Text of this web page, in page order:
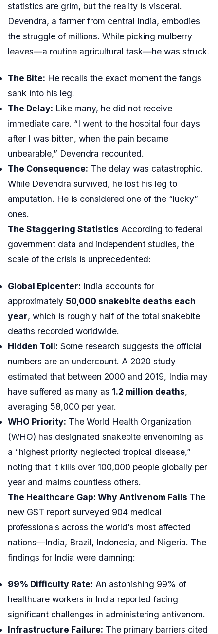
statistics are grim, but the reality is visceral.
Devendra, a farmer from central India, embodies
the struggle of millions. While picking mulberry
leaves—a routine agricultural task—he was struck.
The Bite: He recalls the exact moment the fangs
sank into his leg.
The Delay: Like many, he did not receive
immediate care. “I went to the hospital four days
after I was bitten, when the pain became
unbearable,” Devendra recounted.
The Consequence: The delay was catastrophic.
While Devendra survived, he lost his leg to
amputation. He is considered one of the “lucky”
ones.
The Staggering Statistics According to federal
government data and independent studies, the
scale of the crisis is unprecedented:
Global Epicenter: India accounts for
approximately 50,000 snakebite deaths each
year, which is roughly half of the total snakebite
deaths recorded worldwide.
Hidden Toll: Some research suggests the official
numbers are an undercount. A 2020 study
estimated that between 2000 and 2019, India may
have suffered as many as 1.2 million deaths,
averaging 58,000 per year.
WHO Priority: The World Health Organization
(WHO) has designated snakebite envenoming as
a “highest priority neglected tropical disease,”
noting that it kills over 100,000 people globally per
year and maims countless others.
The Healthcare Gap: Why Antivenom Fails The
new GST report surveyed 904 medical
professionals across the world’s most affected
nations—India, Brazil, Indonesia, and Nigeria. The
findings for India were damning:
99% Difficulty Rate: An astonishing 99% of
healthcare workers in India reported facing
significant challenges in administering antivenom.
Infrastructure Failure: The primary barriers cited